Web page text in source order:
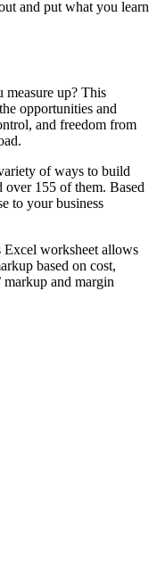
and put what you learn
up? This
opportunities and
and freedom from
of ways to build
155 of them. Based
to your business
Excel worksheet allows
based on cost,
markup and margin